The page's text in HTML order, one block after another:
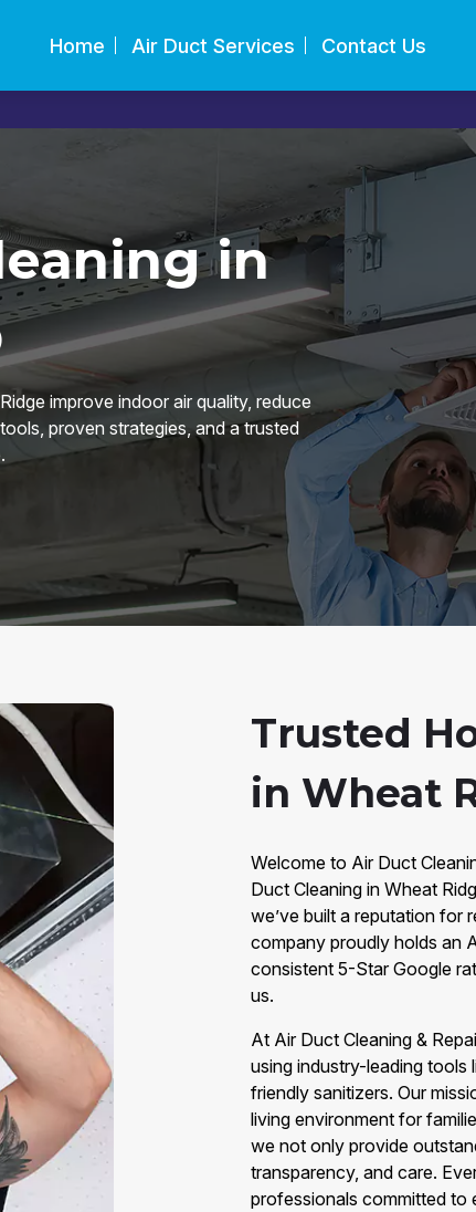
Home Air Duct Services Contact Us
in
improve indoor air quality, reduce
proven strategies, and a trusted
Trusted
in Wheat
Welcome to Air Duct
Duct Cleaning in Wheat
we’ve built a reputation for
company proudly holds an
consistent 5-Star Google
us.
At Air Duct Cleaning &
using industry-leading tools
friendly sanitizers. Our
living environment for
we not only provide
transparency, and care.
professionals committed to